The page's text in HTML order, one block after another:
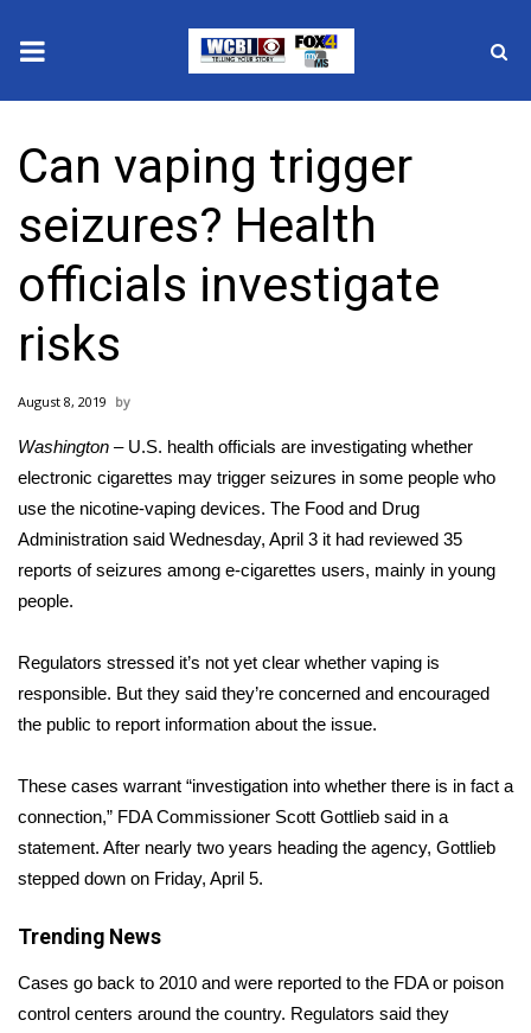
2025 Municipal Elections
Crime
Local News
National/World News
MidMorning with WCBI
Sunrise & Midday Guests
WCBI Sunrise Saturday
Sports
Local Sports
2025 High School Football Tour
Weather
Latest Forecast
Interactive Radar & Alerts
Can vaping trigger
seizures? Health
officials investigate
risks
August 8, 2019
Washington –U.S. health officials are investigating whether
electronic cigarettes may trigger seizures in some people who
use the nicotine-vaping devices. The Food and Drug
Administration said Wednesday, April 3 it had reviewed 35
reports of seizures among e-cigarettes users, mainly in young
people.
Regulators stressed it’s not yet clear whether vaping is
responsible. But they said they’re concerned and encouraged
the public to report information about the issue.
These cases warrant “investigation into whether there is in fact a
connection,” FDA Commissioner Scott Gottlieb said in a
statement. After nearly two years heading the agency, Gottlieb
stepped down on Friday, April 5.
Trending News
Cases go back to 2010 and were reported to the FDA or poison
control centers around the country. Regulators said they